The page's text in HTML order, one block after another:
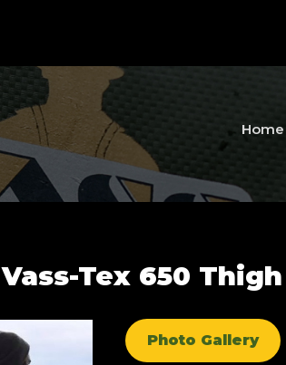
Home
Vass-Tex 650
Photo Gallery